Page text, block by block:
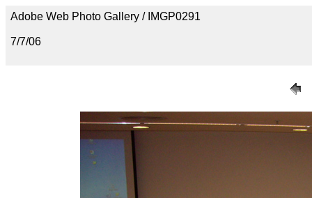
Adobe Web Photo Gallery / IMGP0291
7/7/06